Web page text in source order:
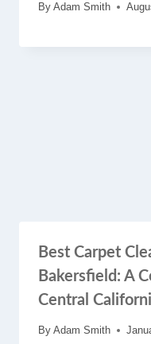
By Adam Smith
Best Carpet
Bakersfield: A
Central
By Adam Smith